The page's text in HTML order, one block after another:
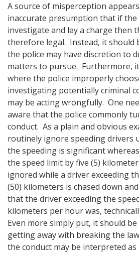
A source of misperception
inaccurate presumption that if the
investigate and lay a charge then
therefore legal. Instead, it should
the police may have discretion to
matters to pursue. Furthermore,
where the police improperly
investigating potentially criminal
may be acting wrongfully. One
aware that the police commonly
conduct. As a plain and obvious
routinely ignore speeding drivers
the speeding is significant
the speed limit by five (5)
ignored while a driver exceeding
(50) kilometers is chased down
that the driver exceeding the
kilometers per hour was,
Even more simply put, it should
getting away with breaking the
the conduct may be interpreted as